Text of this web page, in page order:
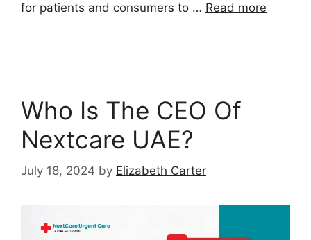
for patients and consumers to … Read more
Who Is The CEO Of
Nextcare UAE?
July 18, 2024 by Elizabeth Carter